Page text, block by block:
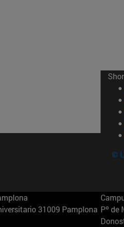
©
31009 Pamplona Pº de